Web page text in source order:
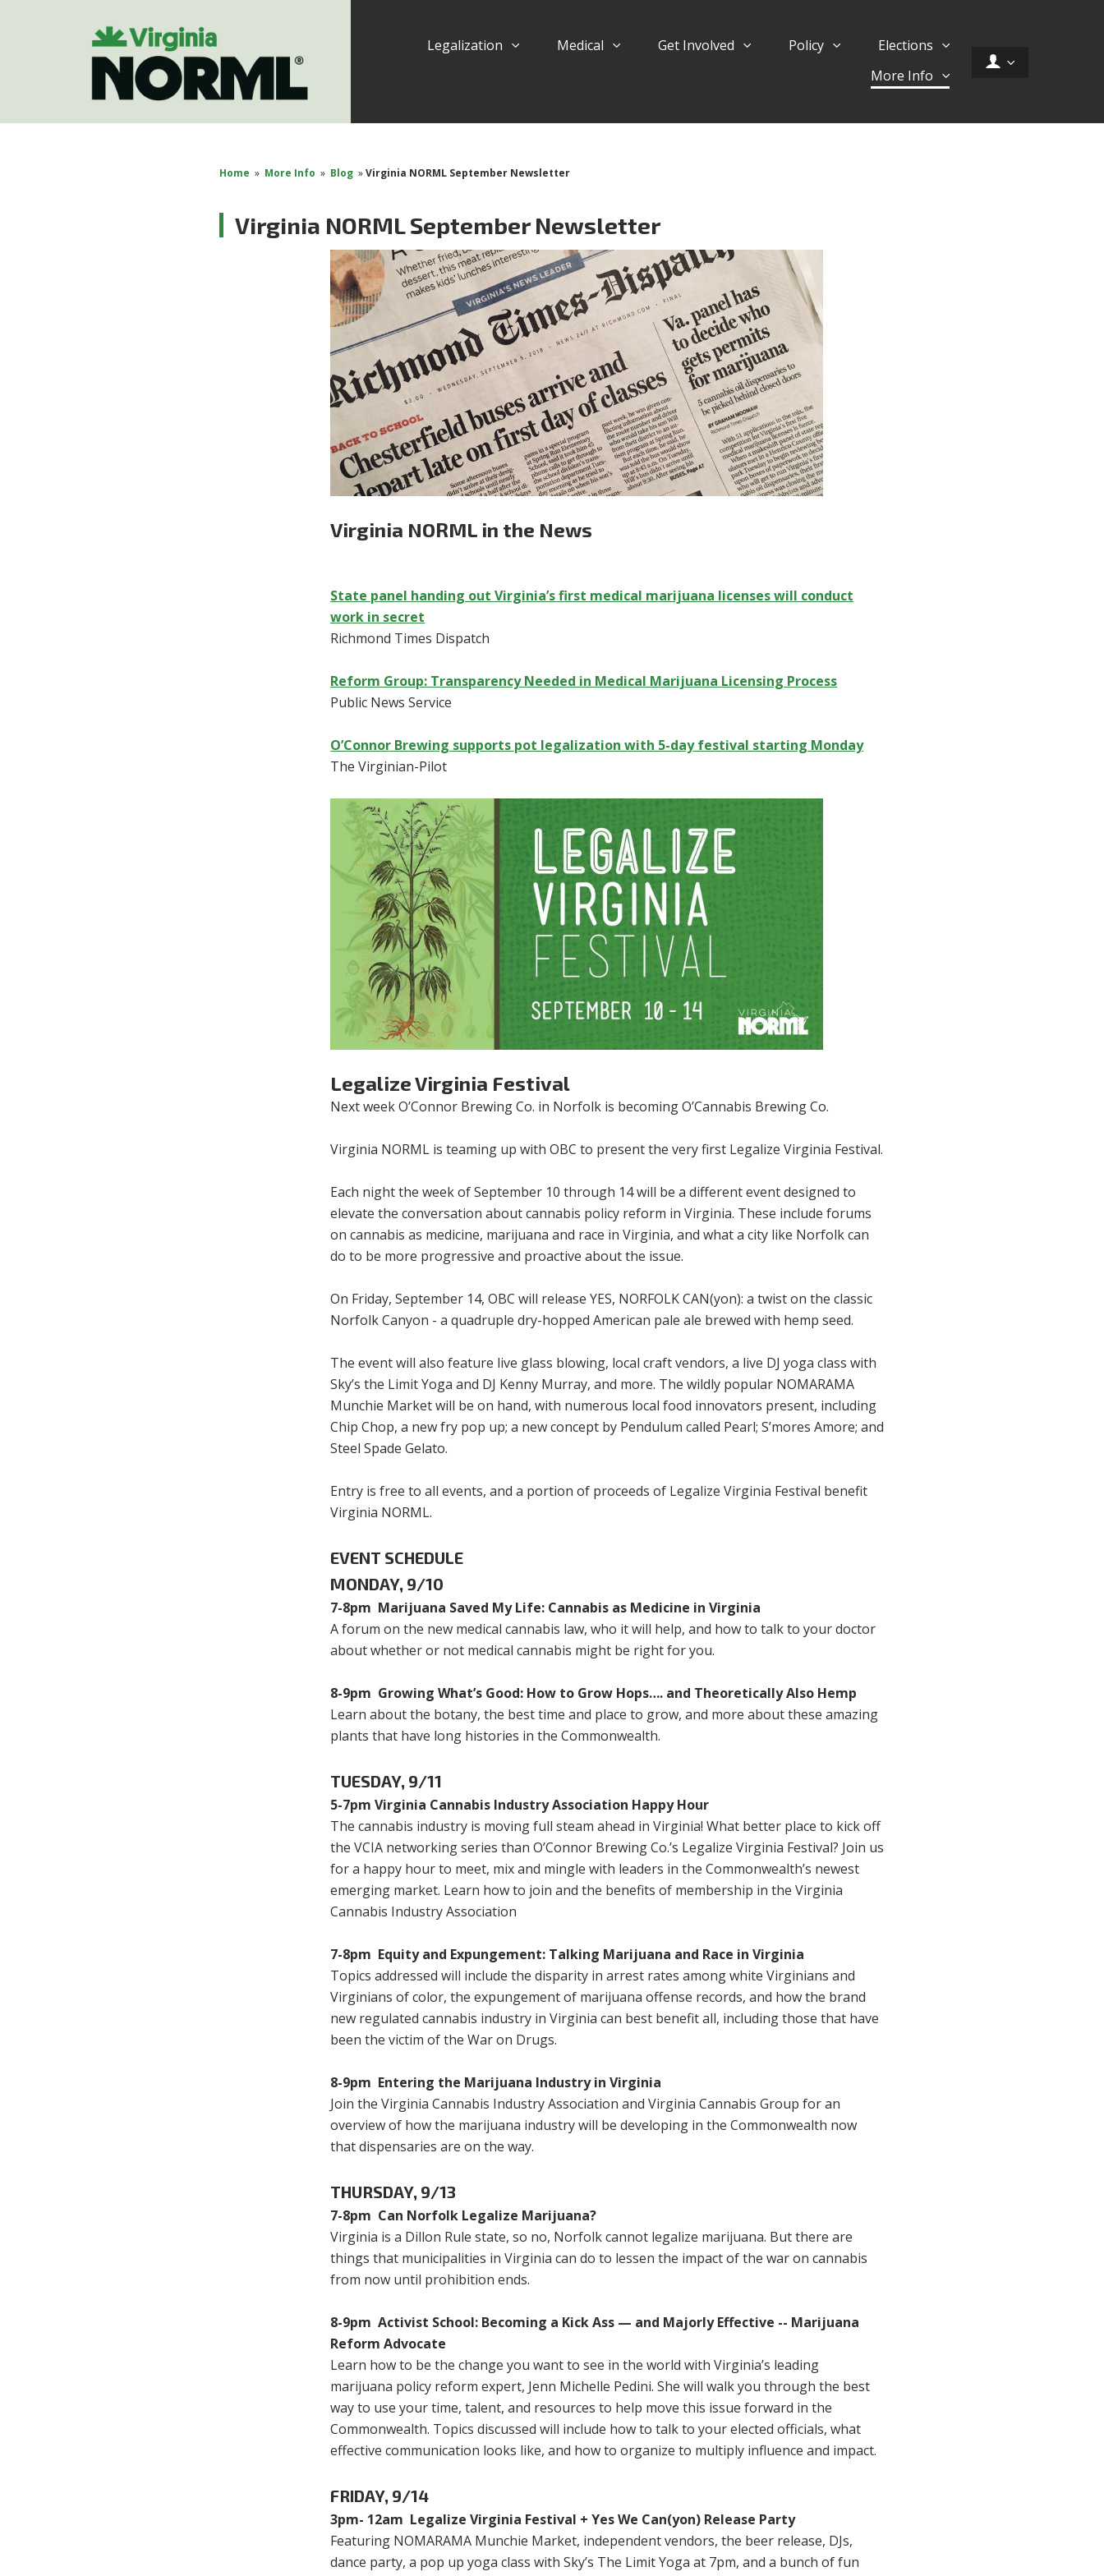
Legalization Medical Get Involved Policy
Elections
More Info
Home » More Info » Blog »Virginia NORML September Newsletter
Virginia NORML September Newsletter
Virginia NORML in the News
State panel handing out Virginia’s first medical marijuana licenses will conduct
work in secret
Richmond Times Dispatch
Reform Group: Transparency Needed in Medical Marijuana Licensing Process
Public News Service
O’Connor Brewing supports pot legalization with 5-day festival starting Monday
The Virginian-Pilot
Legalize Virginia Festival
Next week O’Connor Brewing Co. in Norfolk is becoming O’Cannabis Brewing Co.
Virginia NORML is teaming up with OBC to present the very first Legalize Virginia Festival.
Each night the week of September 10 through 14 will be a different event designed to
elevate the conversation about cannabis policy reform in Virginia. These include forums
on cannabis as medicine, marijuana and race in Virginia, and what a city like Norfolk can
do to be more progressive and proactive about the issue.
On Friday, September 14, OBC will release YES, NORFOLK CAN(yon): a twist on the classic
Norfolk Canyon - a quadruple dry-hopped American pale ale brewed with hemp seed.
The event will also feature live glass blowing, local craft vendors, a live DJ yoga class with
Sky’s the Limit Yoga and DJ Kenny Murray, and more. The wildly popular NOMARAMA
Munchie Market will be on hand, with numerous local food innovators present, including
Chip Chop, a new fry pop up; a new concept by Pendulum called Pearl; S’mores Amore; and
Steel Spade Gelato.
Entry is free to all events, and a portion of proceeds of Legalize Virginia Festival benefit
Virginia NORML.
EVENT SCHEDULE
MONDAY, 9/10
7-8pm Marijuana Saved My Life: Cannabis as Medicine in Virginia
A forum on the new medical cannabis law, who it will help, and how to talk to your doctor
about whether or not medical cannabis might be right for you.
8-9pm Growing What’s Good: How to Grow Hops…. and Theoretically Also Hemp
Learn about the botany, the best time and place to grow, and more about these amazing
plants that have long histories in the Commonwealth.
TUESDAY, 9/11
5-7pm Virginia Cannabis Industry Association Happy Hour
The cannabis industry is moving full steam ahead in Virginia! What better place to kick off
the VCIA networking series than O’Connor Brewing Co.’s Legalize Virginia Festival? Join us
for a happy hour to meet, mix and mingle with leaders in the Commonwealth’s newest
emerging market. Learn how to join and the benefits of membership in the Virginia
Cannabis Industry Association
7-8pm Equity and Expungement: Talking Marijuana and Race in Virginia
Topics addressed will include the disparity in arrest rates among white Virginians and
Virginians of color, the expungement of marijuana offense records, and how the brand
new regulated cannabis industry in Virginia can best benefit all, including those that have
been the victim of the War on Drugs.
8-9pm Entering the Marijuana Industry in Virginia
Join the Virginia Cannabis Industry Association and Virginia Cannabis Group for an
overview of how the marijuana industry will be developing in the Commonwealth now
that dispensaries are on the way.
THURSDAY, 9/13
7-8pm Can Norfolk Legalize Marijuana?
Virginia is a Dillon Rule state, so no, Norfolk cannot legalize marijuana. But there are
things that municipalities in Virginia can do to lessen the impact of the war on cannabis
from now until prohibition ends.
8-9pm Activist School: Becoming a Kick Ass — and Majorly Effective -- Marijuana
Reform Advocate
Learn how to be the change you want to see in the world with Virginia’s leading
marijuana policy reform expert, Jenn Michelle Pedini. She will walk you through the best
way to use your time, talent, and resources to help move this issue forward in the
Commonwealth. Topics discussed will include how to talk to your elected officials, what
effective communication looks like, and how to organize to multiply influence and impact.
FRIDAY, 9/14
3pm- 12am Legalize Virginia Festival + Yes We Can(yon) Release Party
Featuring NOMARAMA Munchie Market, independent vendors, the beer release, DJs,
dance party, a pop up yoga class with Sky’s The Limit Yoga at 7pm, and a bunch of fun